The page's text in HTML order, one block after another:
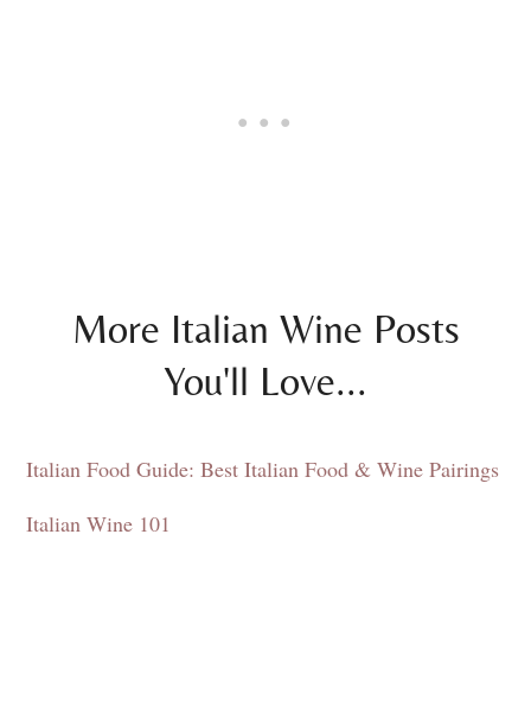
More Italian Wine Posts
You'll Love...
Italian Food Guide: Best Italian Food & Wine Pairings
Italian Wine 101